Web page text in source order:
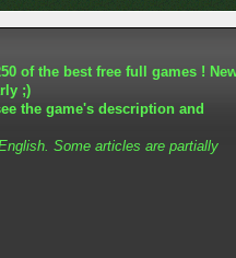
of the best free full games !
;)
the game's description and
Some articles are partially